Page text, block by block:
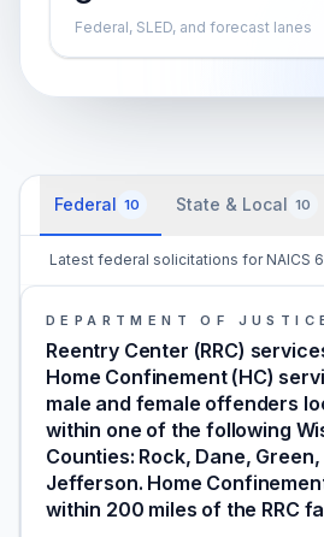
Federal, SLED, and forecast lanes
Federal 10 State & Local 10
Latest federal solicitations for NAICS
DEPARTMENT OF
Reentry Center (RRC)
Home Confinement (HC)
male and female offenders
within one of the following
Counties: Rock, Dane, Green,
Jefferson. Home
within 200 miles of the RRC